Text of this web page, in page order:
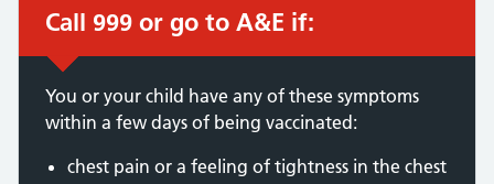
Immediate action required:
Call 999 or go to A&E if:
You or your child have any of these symptoms
within a few days of being vaccinated:
chest pain or a feeling of tightness in the chest